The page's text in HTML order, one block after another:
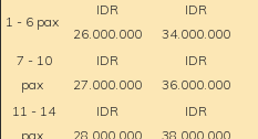
1 - 6 pax
IDR
26.000.000
IDR
34.000.000
7 - 10
pax
IDR
27.000.000
IDR
36.000.000
11 - 14
pax
IDR
28.000.000
IDR
38.000.000